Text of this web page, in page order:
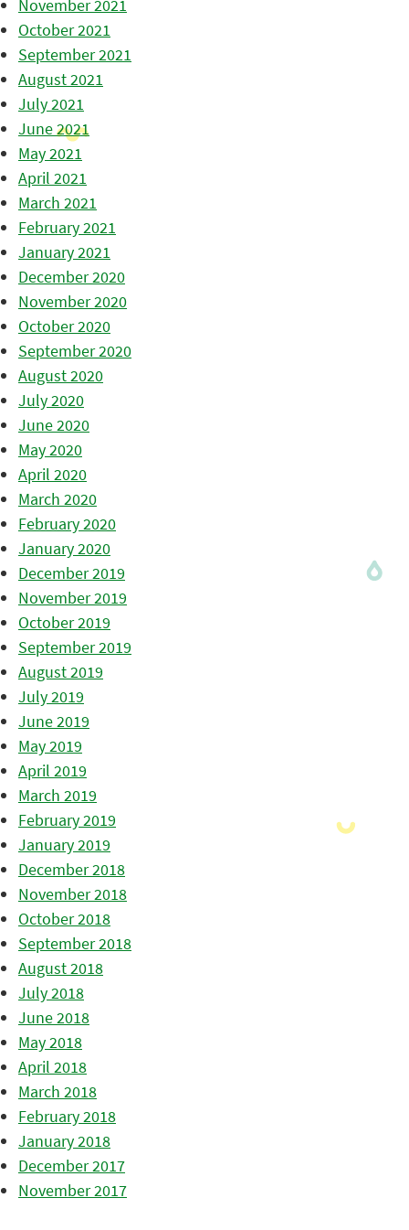
November 2021
October 2021
September 2021
August 2021
July 2021
June 2021
May 2021
April 2021
March 2021
February 2021
January 2021
December 2020
November 2020
October 2020
September 2020
August 2020
July 2020
June 2020
May 2020
April 2020
March 2020
February 2020
January 2020
December 2019
November 2019
October 2019
September 2019
August 2019
July 2019
June 2019
May 2019
April 2019
March 2019
February 2019
January 2019
December 2018
November 2018
October 2018
September 2018
August 2018
July 2018
June 2018
May 2018
April 2018
March 2018
February 2018
January 2018
December 2017
November 2017